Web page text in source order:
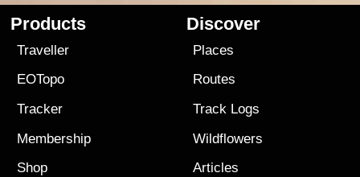
Products
Traveller
EOTopo
Tracker
Membership
Shop
Discover
Places
Routes
Track Logs
Wildflowers
Articles